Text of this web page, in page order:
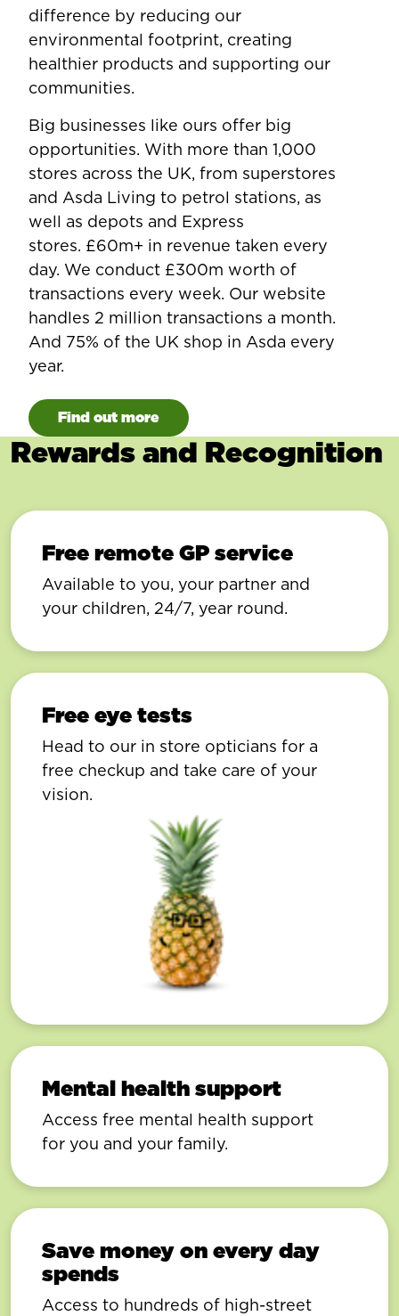
difference by reducing our
environmental footprint, creating
healthier products and supporting our
communities.
Big businesses like ours offer big
opportunities. With more than 1,000
stores across the UK, from superstores
and Asda Living to petrol stations, as
well as depots and Express
stores. £60m+ in revenue taken every
day. We conduct £300m worth of
transactions every week. Our website
handles 2 million transactions a month.
And 75% of the UK shop in Asda every
year.
Find out more
Rewards and Recognition
Free remote GP service
Available to you, your partner and
your children, 24/7, year round.
Free eye tests
Head to our in store opticians for a
free checkup and take care of your
vision.
Mental health support
Access free mental health support
for you and your family.
Save money on every day
spends
Access to hundreds of high-street